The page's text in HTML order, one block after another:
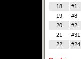
18
#1
19
#8
20
#2
21
#31
22
#24